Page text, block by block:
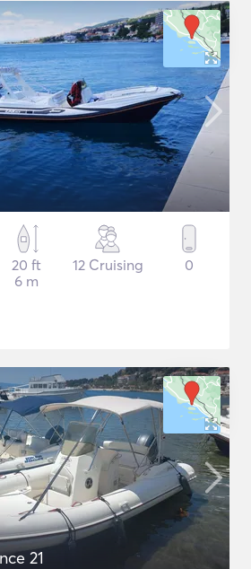
20 ft
6 m
12 Cruising 0
21